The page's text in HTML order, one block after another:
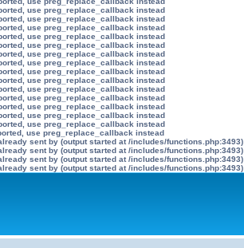
use preg_replace_callback instead
use preg_replace_callback instead
use preg_replace_callback instead
use preg_replace_callback instead
use preg_replace_callback instead
use preg_replace_callback instead
use preg_replace_callback instead
use preg_replace_callback instead
use preg_replace_callback instead
use preg_replace_callback instead
use preg_replace_callback instead
use preg_replace_callback instead
use preg_replace_callback instead
use preg_replace_callback instead
use preg_replace_callback instead
sent by (output started at /includes/functions.php:3493)
sent by (output started at /includes/functions.php:3493)
sent by (output started at /includes/functions.php:3493)
sent by (output started at /includes/functions.php:3493)